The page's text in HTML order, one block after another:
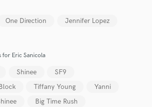
One Direction Jennifer Lopez
for Eric Sanicola
Shinee
SF9
Tiffany Young
Yanni
Big Time Rush